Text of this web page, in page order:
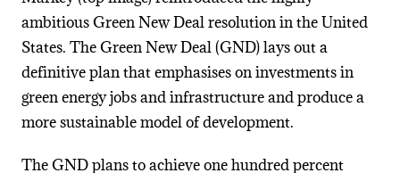
ambitious Green New Deal resolution in the United
States. The Green New Deal (GND) lays out a
definitive plan that emphasises on investments in
green energy jobs and infrastructure and produce a
more sustainable model of development.
The GND plans to achieve one hundred percent